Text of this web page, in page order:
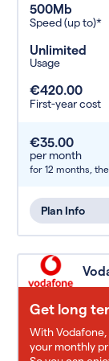
500Mb
Speed (up to)*
Unlimited
Usage
€420.00
First-year cost
€35.00
per month
for 12 months,
Plan Info
Get long
With
your monthly